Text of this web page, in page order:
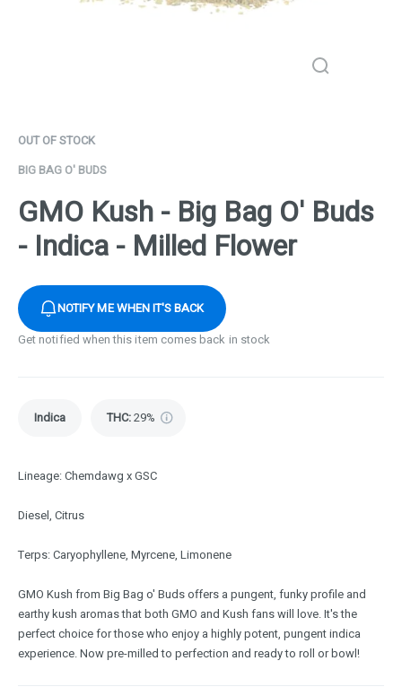
OUT OF STOCK
BIG BAG O' BUDS
GMO Kush - Big Bag O' Buds
- Indica - Milled Flower
NOTIFY ME WHEN IT'S BACK
Get notified when this item comes back in stock
Indica THC:29%
Lineage: Chemdawg x GSC
Diesel, Citrus
Terps: Caryophyllene, Myrcene, Limonene
GMO Kush from Big Bag o' Buds offers a pungent, funky profile and
earthy kush aromas that both GMO and Kush fans will love. It's the
perfect choice for those who enjoy a highly potent, pungent indica
experience. Now pre-milled to perfection and ready to roll or bowl!